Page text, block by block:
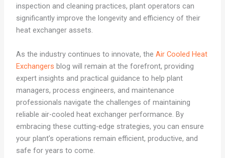
inspection and cleaning practices, plant operators can
significantly improve the longevity and efficiency of their
heat exchanger assets.
As the industry continues to innovate, the Air Cooled Heat
Exchangers blog will remain at the forefront, providing
expert insights and practical guidance to help plant
managers, process engineers, and maintenance
professionals navigate the challenges of maintaining
reliable air-cooled heat exchanger performance. By
embracing these cutting-edge strategies, you can ensure
your plant’s operations remain efficient, productive, and
safe for years to come.